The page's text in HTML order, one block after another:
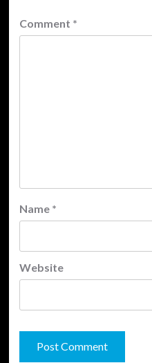
Comment *
Name *
Website